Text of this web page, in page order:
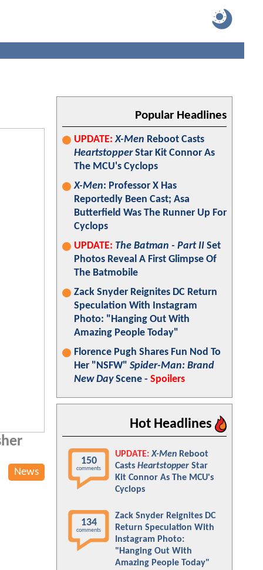
News
Popular Headlines
UPDATE: X-Men Reboot Casts
HeartstopperStar Kit Connor As
The MCU's Cyclops
X-Men: Professor X Has
Reportedly Been Cast; Asa
Butterfield Was The Runner Up For
Cyclops
UPDATE: The Batman - Part II Set
Photos Reveal A First Glimpse Of
The Batmobile
Zack Snyder Reignites DC Return
Speculation With Instagram
Photo: "Hanging Out With
Amazing People Today"
Florence Pugh Shares Fun Nod To
Her "NSFW" Spider-Man: Brand
New DayScene - Spoilers
Hot Headlines
150
comments
UPDATE: X-Men Reboot
Casts Heartstopper Star
Kit Connor As The MCU's
Cyclops
134
comments
Zack Snyder Reignites DC
Return Speculation With
Instagram Photo:
"Hanging Out With
Amazing People Today"